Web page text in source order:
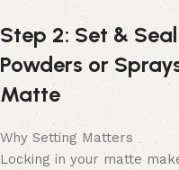
Step 2: Set &
Powders or
Matte
Why Setting Matters
Locking in your matte